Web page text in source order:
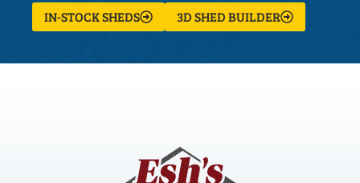
IN-STOCK SHEDS 3D SHED BUILDER